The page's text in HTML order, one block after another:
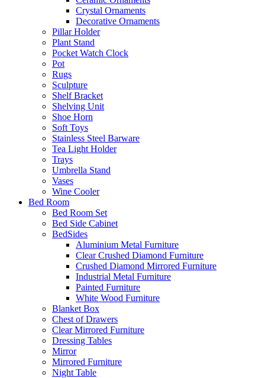
Crystal Ornaments
Decorative Ornaments
Pillar Holder
Plant Stand
Pocket Watch Clock
Pot
Rugs
Sculpture
Shelf Bracket
Shelving Unit
Shoe Horn
Soft Toys
Stainless Steel Barware
Tea Light Holder
Trays
Umbrella Stand
Vases
Wine Cooler
Bed Room
Bed Room Set
Bed Side Cabinet
BedSides
Aluminium Metal Furniture
Clear Crushed Diamond Furniture
Crushed Diamond Mirrored Furniture
Industrial Metal Furniture
Painted Furniture
White Wood Furniture
Blanket Box
Chest of Drawers
Clear Mirrored Furniture
Dressing Tables
Mirror
Mirrored Furniture
Night Table